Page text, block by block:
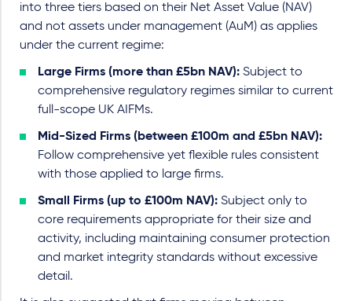
into three tiers based on their Net Asset Value (NAV)
and not assets under management (AuM) as applies
under the current regime:
Large Firms (more than £5bn NAV): Subject to
comprehensive regulatory regimes similar to current
full-scope UK AIFMs.
Mid-Sized Firms (between £100m and £5bn NAV):
Follow comprehensive yet flexible rules consistent
with those applied to large firms.
Small Firms (up to £100m NAV): Subject only to
core requirements appropriate for their size and
activity, including maintaining consumer protection
and market integrity standards without excessive
detail.